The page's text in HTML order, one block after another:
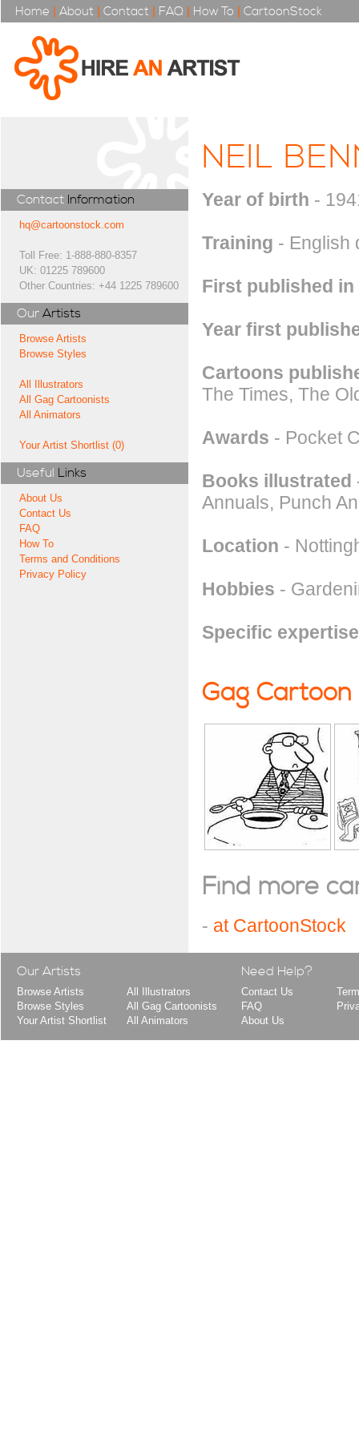
Home | About | Contact | FAQ | How To | CartoonStock
Contact Information
hq@cartoonstock.com
Toll Free: 1-888-880-8357
UK: 01225 789600
Other Countries: +44 1225 789600
Our Artists
Browse Artists
Browse Styles
All Illustrators
All Gag Cartoonists
All Animators
Your Artist Shortlist (0)
Useful Links
About Us
Contact Us
FAQ
How To
Terms and Conditions
Privacy Policy
NEIL
Year of birth -
Training - English
First published in
Year first
Cartoons
The Times, The
Awards - Pocket
Books illustrated
Annuals, Punch
Location -
Hobbies -
Specific expertise
Gag Cartoon
Find more
- at CartoonStock
Our Artists
Browse Artists
Browse Styles
Your Artist Shortlist
All Illustrators
All Gag Cartoonists
All Animators
Need Help?
Contact Us
FAQ
About Us